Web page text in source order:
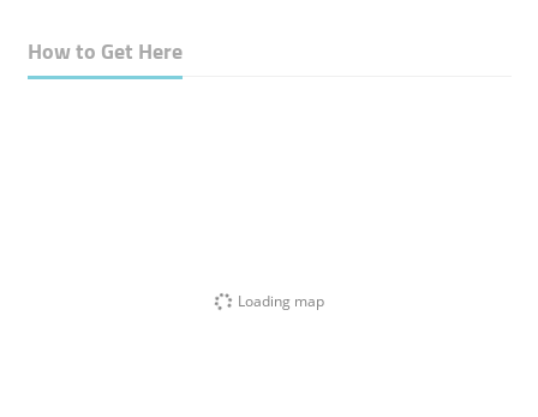
How to Get Here
Loading map